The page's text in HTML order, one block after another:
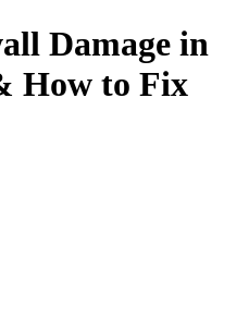
Damage in
How to Fix